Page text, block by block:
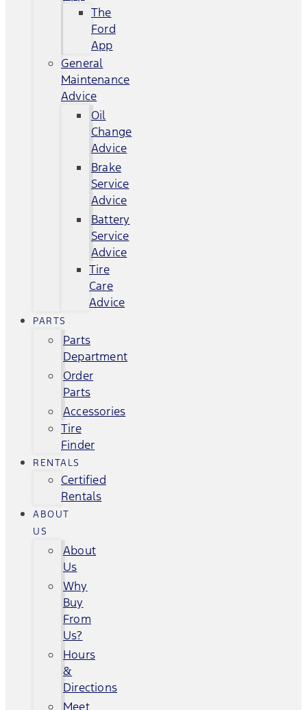
The
Ford
App
General
Maintenance
Advice
Oil
Change
Advice
Brake
Service
Advice
Battery
Service
Advice
Tire
Care
Advice
PARTS
Parts
Department
Order
Parts
Accessories
Tire
Finder
RENTALS
Certified
Rentals
ABOUT
US
About
Us
Why
Buy
From
Us?
Hours
&
Directions
Meet